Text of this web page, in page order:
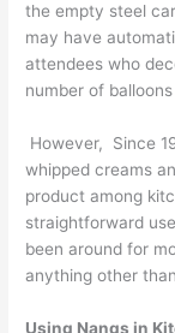
the empty steel
may have
attendees who
number of
However, Since
whipped creams
product among
straightforward
been around for
anything other
Using Nangs in